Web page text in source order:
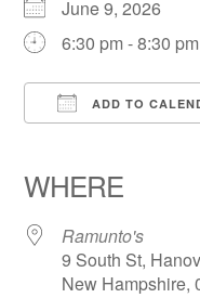
June 9, 2026
6:30 pm - 8:30 pm
ADD TO
WHERE
Ramunto's
9 South St,
New Hampshire,